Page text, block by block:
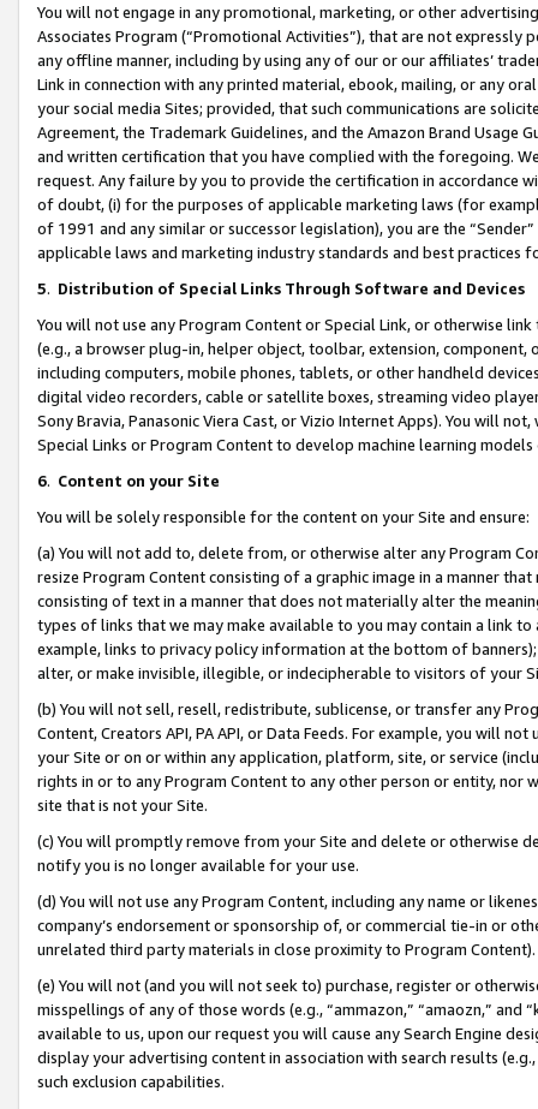
You will not engage in any promotional, marketing, or other
Associates Program (“Promotional Activities”), that are not expressly
any offline manner, including by using any of our or our affiliates’
Link in connection with any printed material, ebook, mailing, or any
your social media Sites; provided, that such communications are
Agreement, the Trademark Guidelines, and the Amazon Brand
and written certification that you have complied with the foregoing.
request. Any failure by you to provide the certification in accordance
of doubt, (i) for the purposes of applicable marketing laws (for
of 1991 and any similar or successor legislation), you are the
applicable laws and marketing industry standards and best practices
5. Distribution of Special Links Through Software and Devices
You will not use any Program Content or Special Link, or otherwise
(e.g., a browser plug-in, helper object, toolbar, extension,
including computers, mobile phones, tablets, or other handheld
digital video recorders, cable or satellite boxes, streaming video
Sony Bravia, Panasonic Viera Cast, or Vizio Internet Apps). You will
Special Links or Program Content to develop machine learning
6. Content on your Site
You will be solely responsible for the content on your Site and ensure:
(a) You will not add to, delete from, or otherwise alter any Program
resize Program Content consisting of a graphic image in a manner
consisting of text in a manner that does not materially alter the
types of links that we may make available to you may contain a link
example, links to privacy policy information at the bottom of
alter, or make invisible, illegible, or indecipherable to visitors of your
(b) You will not sell, resell, redistribute, sublicense, or transfer any
Content, Creators API, PA API, or Data Feeds. For example, you will
your Site or on or within any application, platform, site, or service
rights in or to any Program Content to any other person or entity, nor
site that is not your Site.
(c) You will promptly remove from your Site and delete or otherwise
notify you is no longer available for your use.
(d) You will not use any Program Content, including any name or
company’s endorsement or sponsorship of, or commercial tie-in or
unrelated third party materials in close proximity to Program Content).
(e) You will not (and you will not seek to) purchase, register or
misspellings of any of those words (e.g., “ammazon,” “amaozn,” and
available to us, upon our request you will cause any Search Engine
display your advertising content in association with search results
such exclusion capabilities.